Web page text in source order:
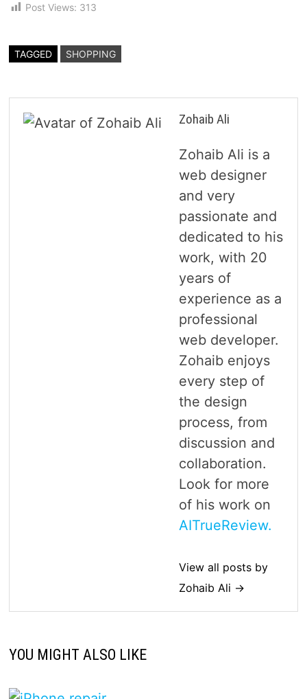
Post Views: 313
TAGGED SHOPPING
Zohaib Ali
Zohaib Ali is a
web designer
and very
passionate and
dedicated to his
work, with 20
years of
experience as a
professional
web developer.
Zohaib enjoys
every step of
the design
process, from
discussion and
collaboration.
Look for more
of his work on
AITrueReview.
View all posts by
Zohaib Ali →
YOU MIGHT ALSO LIKE